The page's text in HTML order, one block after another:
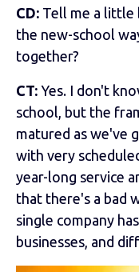
CD: Tell me a little
the new-school
together?
CT: Yes. I don't
school, but the
matured as we've
with very
year-long service
that there's a bad
single company
businesses, and